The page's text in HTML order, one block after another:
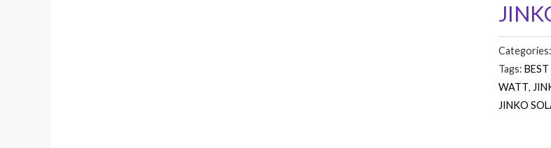
Categories:
Tags:
WATT,
JINKO